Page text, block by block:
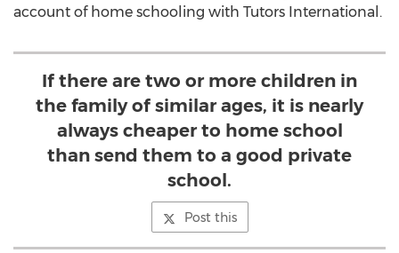
account of home schooling with Tutors International.
If there are two or more children in
the family of similar ages, it is nearly
always cheaper to home school
than send them to a good private
school.
Post this